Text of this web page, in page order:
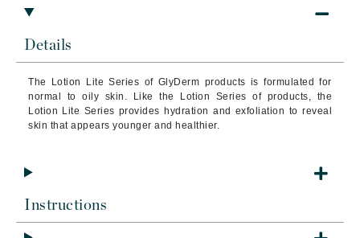
Details
The Lotion Lite Series of GlyDerm products is formulated for
normal to oily skin. Like the Lotion Series of products, the
Lotion Lite Series provides hydration and exfoliation to reveal
skin that appears younger and healthier.
Instructions